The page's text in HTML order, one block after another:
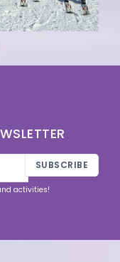
SUBSCRIBE
activities!